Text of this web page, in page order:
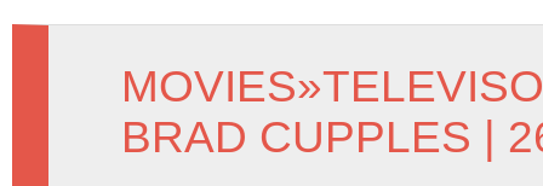
MOVIES»
BRAD CUPPLES |